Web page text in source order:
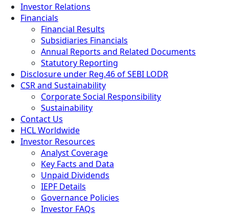
Investor Relations
Financials
Financial Results
Subsidiaries Financials
Annual Reports and Related Documents
Statutory Reporting
Disclosure under Reg.46 of SEBI LODR
CSR and Sustainability
Corporate Social Responsibility
Sustainability
Contact Us
HCL Worldwide
Investor Resources
Analyst Coverage
Key Facts and Data
Unpaid Dividends
IEPF Details
Governance Policies
Investor FAQs